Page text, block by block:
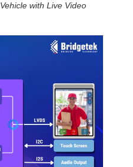
with Live Video